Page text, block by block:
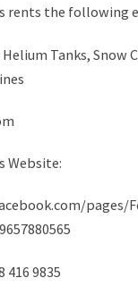
rents the following
Tanks, Snow
Website:
pages/
416 9835